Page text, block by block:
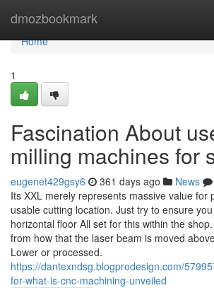
dmozbookmark
Home
Home
1
Fascination About
milling machines for
eugenet429gsy6 361 days ago News
Its XXL merely represents massive value for
usable cutting location. Just try to ensure
horizontal floor All set for this within the
from how that the laser beam is moved
Lower or processed.
https://dantexndsg.blogprodesign.com/
for-what-is-cnc-machining-unveiled